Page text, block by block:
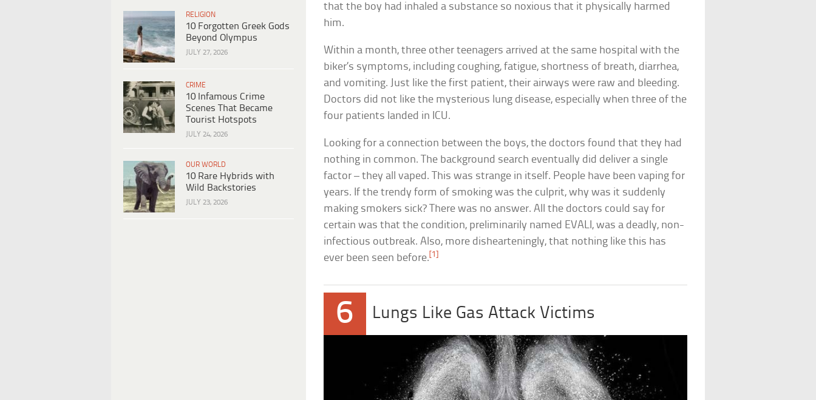
RELIGION
10 Forgotten Greek Gods
Beyond Olympus
JULY 27, 2026
CRIME
10 Infamous Crime
Scenes That Became
Tourist Hotspots
JULY 24, 2026
OUR WORLD
10 Rare Hybrids with
Wild Backstories
JULY 23, 2026
that the boy had inhaled a substance so noxious that it physically harmed
him.
Within a month, three other teenagers arrived at the same hospital with the
biker’s symptoms, including coughing, fatigue, shortness of breath, diarrhea,
and vomiting. Just like the first patient, their airways were raw and bleeding.
Doctors did not like the mysterious lung disease, especially when three of the
four patients landed in ICU.
Looking for a connection between the boys, the doctors found that they had
nothing in common. The background search eventually did deliver a single
factor – they all vaped. This was strange in itself. People have been vaping for
years. If the trendy form of smoking was the culprit, why was it suddenly
making smokers sick? There was no answer. All the doctors could say for
certain was that the condition, preliminarily named EVALI, was a deadly, non-
infectious outbreak. Also, more dishearteningly, that nothing like this has
ever been seen before. [1]
6 Lungs Like Gas Attack Victims